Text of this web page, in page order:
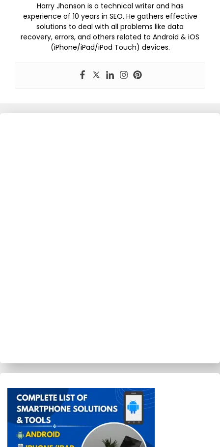
Harry Jhonson is a technical writer and has
experience of 10 years in SEO. He gathers effective
solutions to deal with all problems like data
recovery, errors, and others related to Android & iOS
(iPhone/iPad/iPod Touch) devices.